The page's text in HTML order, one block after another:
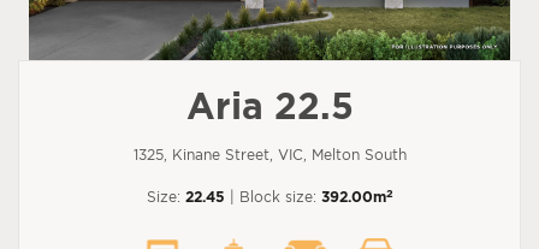
Aria 22.5
1325, Kinane Street, VIC, Melton South
Size: 22.45 | Block size: 392.00m2